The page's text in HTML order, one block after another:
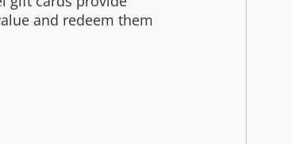
and redeem them